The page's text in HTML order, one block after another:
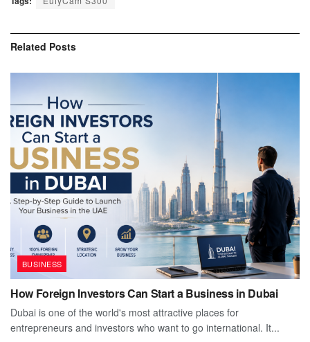
Related Posts
BUSINESS
How Foreign Investors Can Start a Business in Dubai
Dubai is one of the world's most attractive places for
entrepreneurs and investors who want to go international. It...